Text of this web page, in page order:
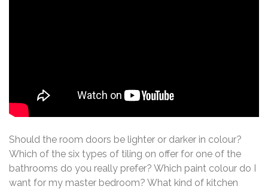
Should the room doors be lighter or darker in colour?
Which of the six types of tiling on offer for one of the
bathrooms do you really prefer? Which paint colour do I
want for my master bedroom? What kind of kitchen